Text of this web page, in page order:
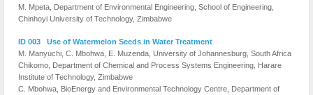
M. Mpeta, Department of Environmental Engineering, School of Engineering,
Chinhoyi University of Technology, Zimbabwe
ID 003 Use of Watermelon Seeds in Water Treatment
M. Manyuchi, C. Mbohwa, E. Muzenda, University of Johannesburg, South Africa
Chikomo, Department of Chemical and Process Systems Engineering, Harare
Institute of Technology, Zimbabwe
C. Mbohwa, BioEnergy and Environmental Technology Centre, Department of